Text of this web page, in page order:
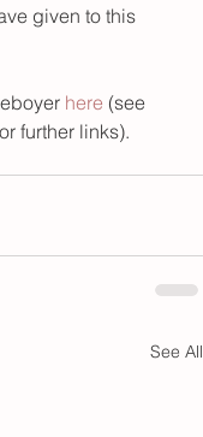
given to this
here (see
further links).
See All